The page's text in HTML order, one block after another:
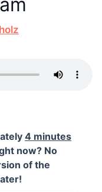
4 minutes
now? No
of the